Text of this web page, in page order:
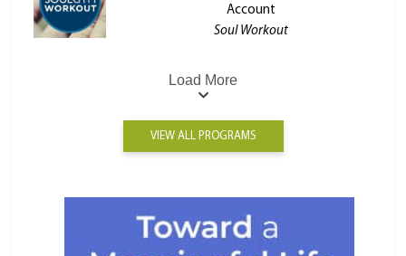
Account
Soul Workout
Load More
VIEW ALL PROGRAMS